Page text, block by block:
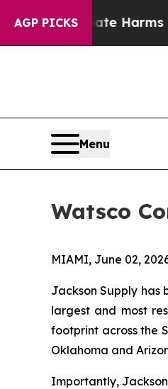
AGP PICKS
to Abate Harms to
Menu
Watsco
MIAMI, June 02,
Jackson Supply has
largest and most
footprint across the
Oklahoma and
Importantly,